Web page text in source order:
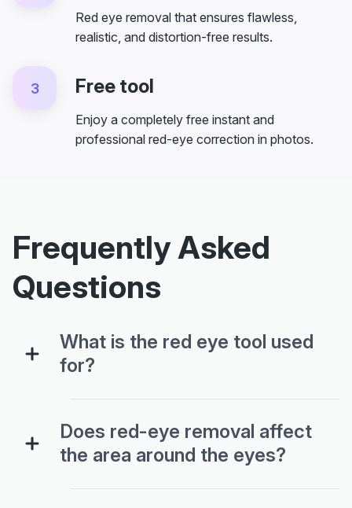
Red eye removal that ensures flawless,
realistic, and distortion-free results.
3 Free tool
Enjoy a completely free instant and
professional red-eye correction in photos.
Frequently Asked
Questions
What is the red eye tool used
for?
Does red-eye removal affect
the area around the eyes?